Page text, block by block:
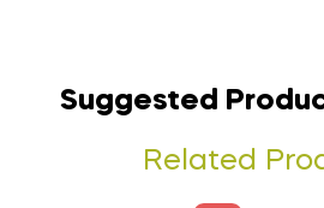
Suggested
Related